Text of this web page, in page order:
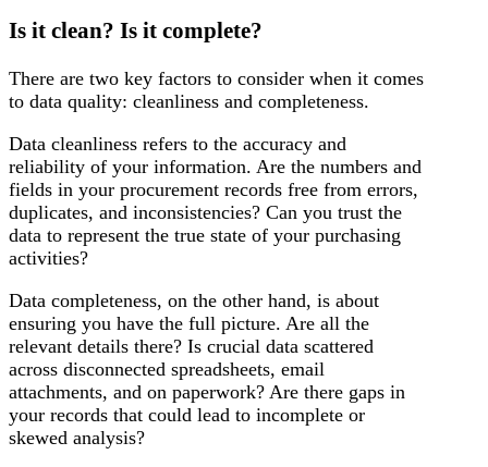
Is it clean? Is it complete?
There are two key factors to consider when it comes
to data quality: cleanliness and completeness.
Data cleanliness refers to the accuracy and
reliability of your information. Are the numbers and
fields in your procurement records free from errors,
duplicates, and inconsistencies? Can you trust the
data to represent the true state of your purchasing
activities?
Data completeness, on the other hand, is about
ensuring you have the full picture. Are all the
relevant details there? Is crucial data scattered
across disconnected spreadsheets, email
attachments, and on paperwork? Are there gaps in
your records that could lead to incomplete or
skewed analysis?